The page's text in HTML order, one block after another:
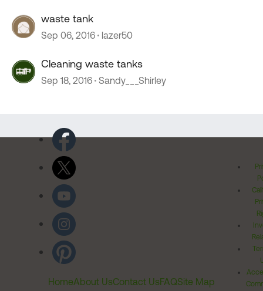
waste tank
Sep 06, 2016 lazer50
Cleaning waste tanks
Sep 18, 2016 Sandy___Shirley
HomeAbout UsContact UsFAQSite Map